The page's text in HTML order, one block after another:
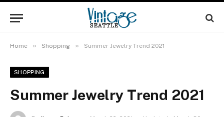
Home » Shopping » Summer Jewelry Trend 2021
SHOPPING
Summer Jewelry Trend 2021